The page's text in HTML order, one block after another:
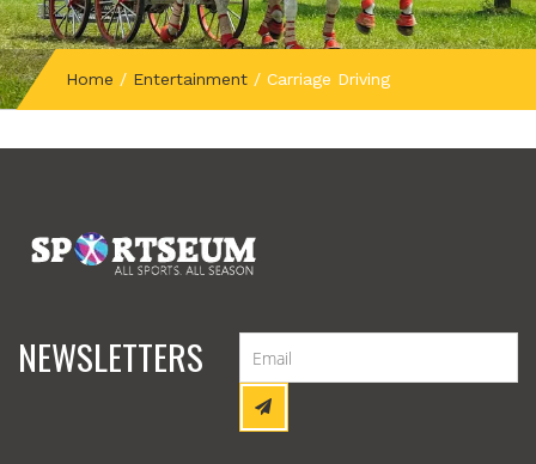
Home / Entertainment / Carriage Driving
NEWSLETTERS